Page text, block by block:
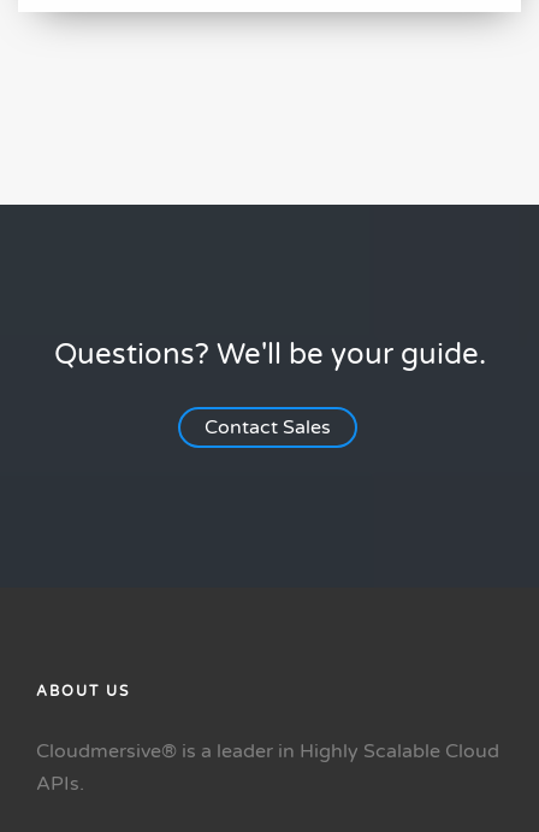
Questions? We'll be your guide.
Contact Sales
ABOUT US
Cloudmersive® is a leader in Highly Scalable Cloud
APIs.